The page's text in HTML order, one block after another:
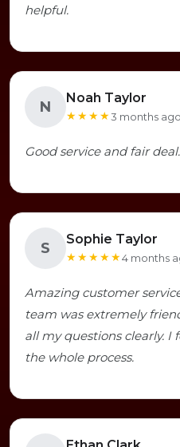
helpful.
N
Noah Taylor
★★★★3 months ago
Good service and fair
S
Sophie Taylor
★★★★★4 months
Amazing customer
team was extremely
all my questions clearly.
the whole process.